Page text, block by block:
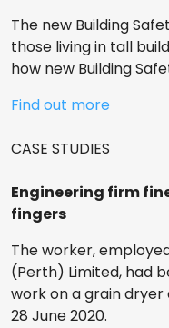
The new Building
those living in tall
how new Building
Find out more
CASE STUDIES
Engineering firm
fingers
The worker,
(Perth) Limited, had
work on a grain
28 June 2020.